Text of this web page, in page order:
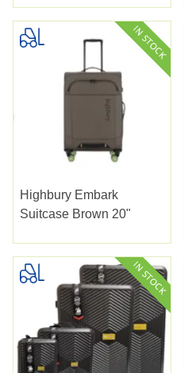
Highbury Embark
Suitcase Brown 20"